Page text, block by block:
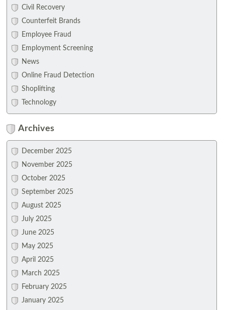
Civil Recovery
Counterfeit Brands
Employee Fraud
Employment Screening
News
Online Fraud Detection
Shoplifting
Technology
Archives
December 2025
November 2025
October 2025
September 2025
August 2025
July 2025
June 2025
May 2025
April 2025
March 2025
February 2025
January 2025